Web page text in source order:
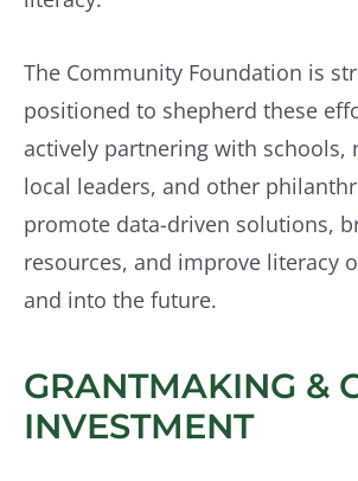
The Community Foundation is
positioned to shepherd these
actively partnering with schools,
local leaders, and other
promote data-driven solutions,
resources, and improve literacy
and into the future.
GRANTMAKING &
INVESTMENT